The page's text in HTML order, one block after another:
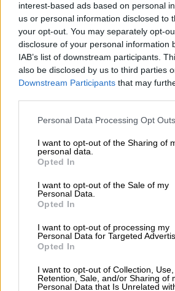
interest-based ads based on personal
us or personal information disclosed to
your opt-out. You may separately opt-
disclosure of your personal information
IAB’s list of downstream participants.
also be disclosed by us to third parties
Downstream Participants that may
Please note that this website/app uses
not limited to your visit or usage
grant or deny consent to Google and its
use your data for below specified
consent section.
Personal Data Processing Opt Outs
I want to opt-out of the Sharing of
personal data.
Opted In
I want to opt-out of the Sale of my
Personal Data.
Opted In
I want to opt-out of processing my
Personal Data for Targeted
Opted In
I want to opt-out of Collection, Use,
Retention, Sale, and/or Sharing of
Personal Data that Is Unrelated
All of his feature-race wins have been
victorious over 2,000m early in his
like about his run last time in the Grade
over 1,800m when a 2.50-length fifth
now 3kg better off. Trainer has won
editions and has a legendary jockey
23Wins:7Places:10Earnings:
ALSO READ: Strydom gets win 5,500 —
Summer Cup
8 – ARAGOSTA 55.5kg DRAW – 15
Trainer:Mike de Kock
Grade 1 SA Derby winner and also
Daily News 2000, but finished unplaced
with that run and has a top jockey up